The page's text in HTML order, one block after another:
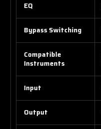
EQ
Bypass Switching
Compatible
Instruments
Input
Output